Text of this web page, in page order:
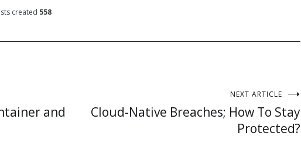
created 558
and
NEXT ARTICLE
Cloud-Native Breaches; How To Stay
Protected?